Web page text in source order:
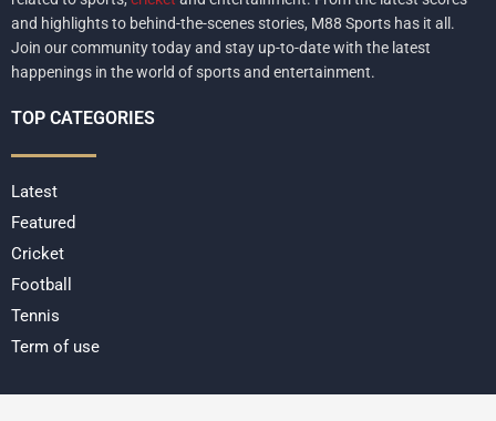
and highlights to behind-the-scenes stories, M88 Sports has it all.
Join our community today and stay up-to-date with the latest
happenings in the world of sports and entertainment.
TOP CATEGORIES
Latest
Featured
Cricket
Football
Tennis
Term of use